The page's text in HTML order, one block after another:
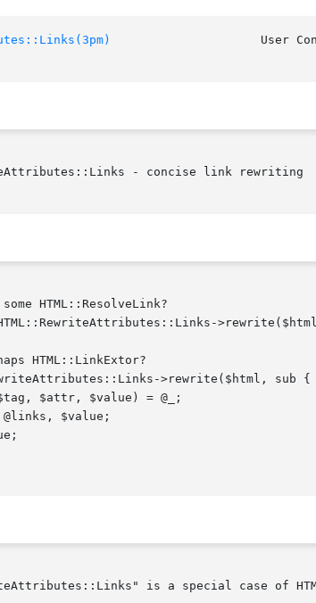
- concise link rewriting
is a special case of